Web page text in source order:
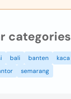
categories
bali banten kaca
semarang